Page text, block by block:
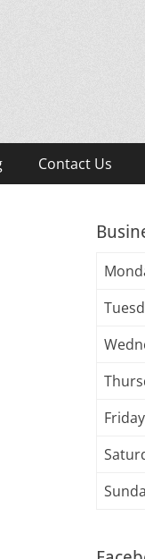
Contact Us
Friday